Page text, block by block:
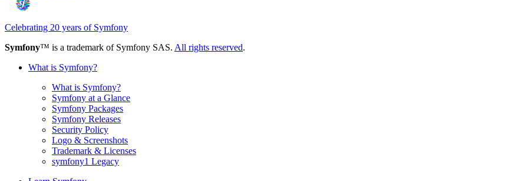
Celebrating 20 years of Symfony
Symfony™ is a trademark of Symfony SAS. All rights reserved.
What is Symfony?
What is Symfony?
Symfony at a Glance
Symfony Packages
Symfony Releases
Security Policy
Logo & Screenshots
Trademark & Licenses
symfony1 Legacy